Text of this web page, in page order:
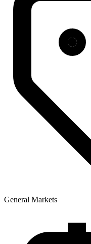
General Markets